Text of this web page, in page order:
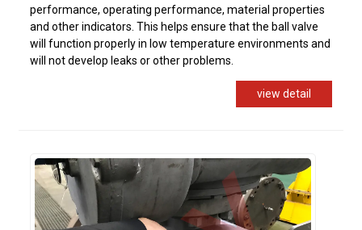
performance, operating performance, material properties
and other indicators. This helps ensure that the ball valve
will function properly in low temperature environments and
will not develop leaks or other problems.
view detail